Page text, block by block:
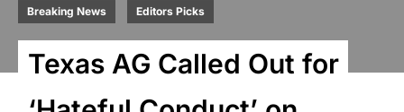
Breaking News Editors Picks
Texas AG Called Out for